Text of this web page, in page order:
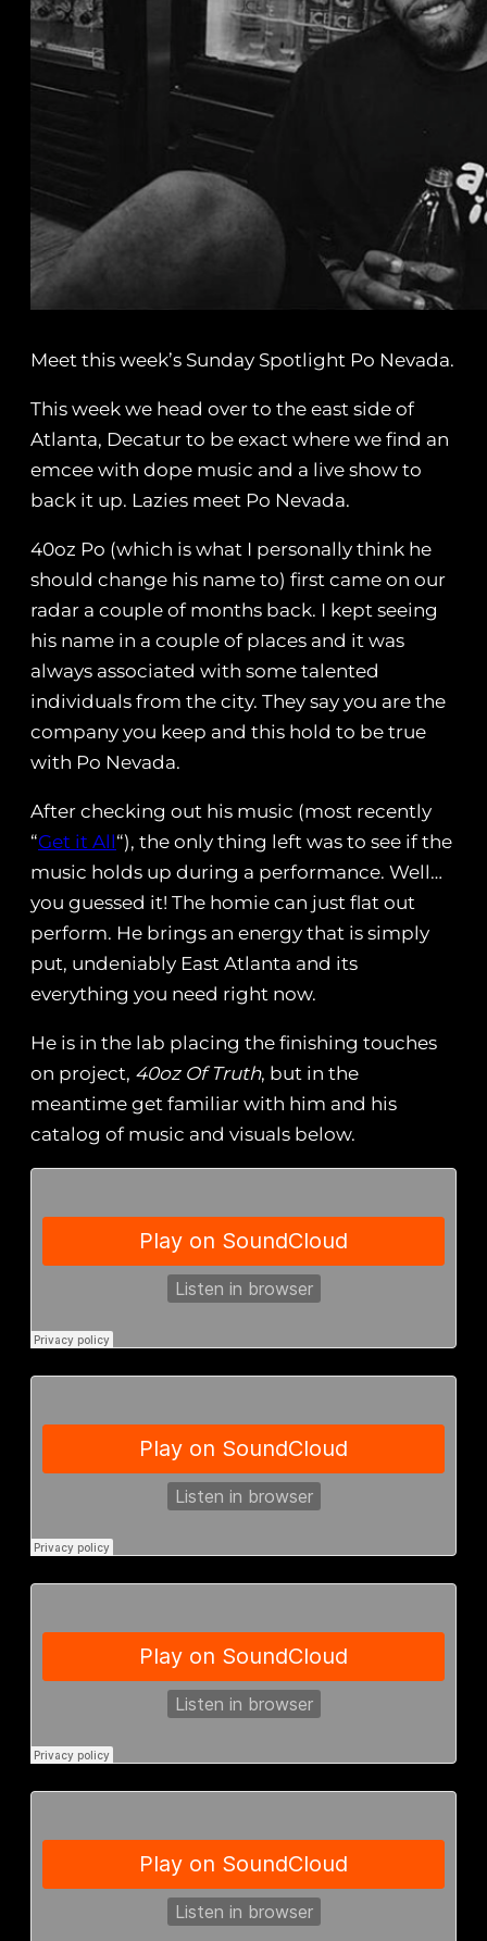
Meet this week’s Sunday Spotlight Po Nevada.
This week we head over to the east side of
Atlanta, Decatur to be exact where we find an
emcee with dope music and a live show to
back it up. Lazies meet Po Nevada.
40oz Po (which is what I personally think he
should change his name to) first came on our
radar a couple of months back. I kept seeing
his name in a couple of places and it was
always associated with some talented
individuals from the city. They say you are the
company you keep and this hold to be true
with Po Nevada.
After checking out his music (most recently
“Get it All“), the only thing left was to see if the
music holds up during a performance. Well…
you guessed it! The homie can just flat out
perform. He brings an energy that is simply
put, undeniably East Atlanta and its
everything you need right now.
He is in the lab placing the finishing touches
on project, 40oz Of Truth, but in the
meantime get familiar with him and his
catalog of music and visuals below.